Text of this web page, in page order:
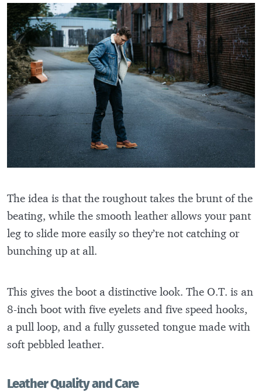
The idea is that the roughout takes the brunt of the
beating, while the smooth leather allows your pant
leg to slide more easily so they’re not catching or
bunching up at all.
This gives the boot a distinctive look. The O.T. is an
8-inch boot with five eyelets and five speed hooks,
a pull loop, and a fully gusseted tongue made with
soft pebbled leather.
Leather Quality and Care